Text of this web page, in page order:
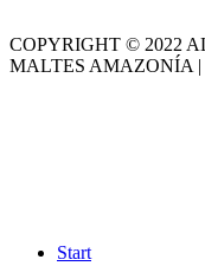
COPYRIGHT © 2022
MALTES AMAZONÍA |
Start